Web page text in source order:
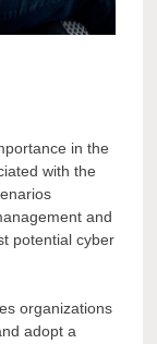
in the
with the
and
potential cyber
organizations
adopt a